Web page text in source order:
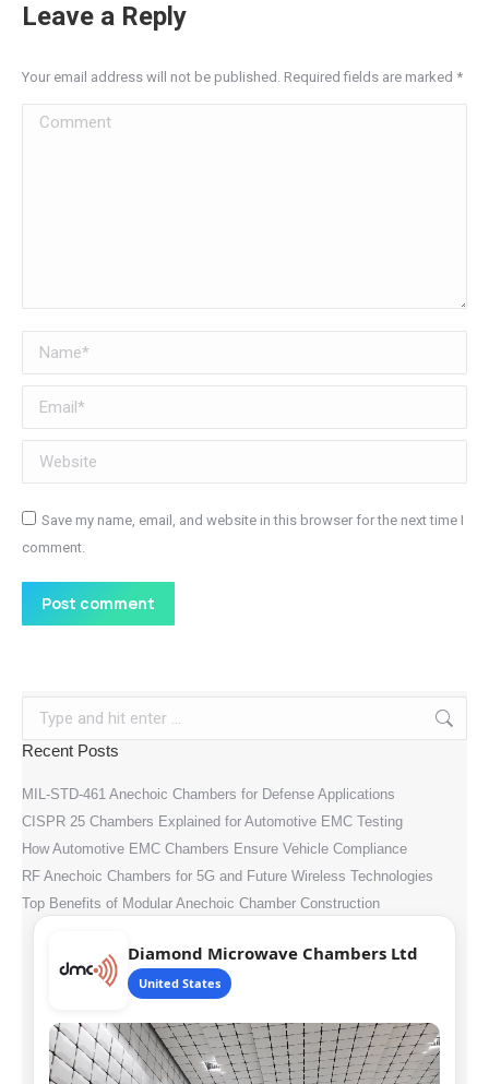
Leave a Reply
Your email address will not be published. Required fields are marked *
Comment
Name *
Email *
Website
Save my name, email, and website in this browser for the next time I
comment.
Post comment
Recent Posts
MIL-STD-461 Anechoic Chambers for Defense Applications
CISPR 25 Chambers Explained for Automotive EMC Testing
How Automotive EMC Chambers Ensure Vehicle Compliance
RF Anechoic Chambers for 5G and Future Wireless Technologies
Top Benefits of Modular Anechoic Chamber Construction
Diamond Microwave Chambers Ltd
United States